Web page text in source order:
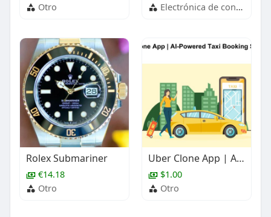
Otro
Electrónica de consumo
Rolex Submariner
€14.18
Otro
Uber Clone App | AI-Powered Taxi Booking Software
$1.00
Otro